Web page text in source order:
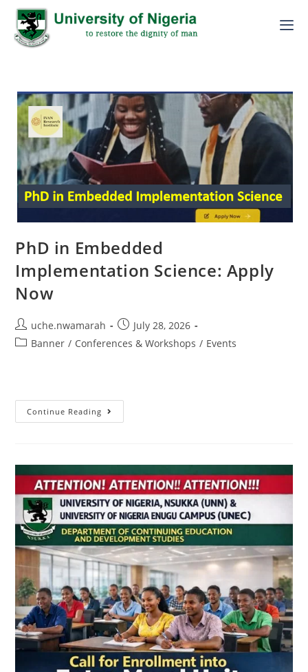
PhD in Embedded
Implementation Science: Apply
Now
uche.nwamarah
July 28, 2026
Banner / Conferences & Workshops / Events
Continue Reading